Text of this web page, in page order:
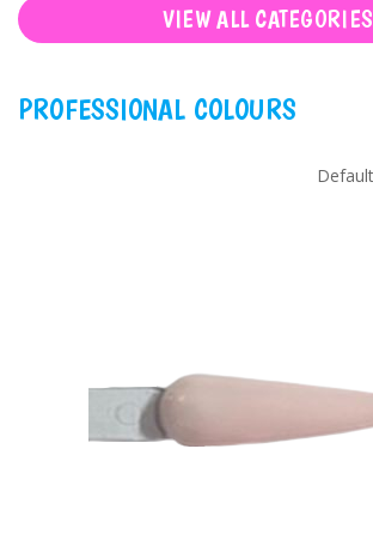
VIEW ALL CATEGORIES
PROFESSIONAL COLOURS